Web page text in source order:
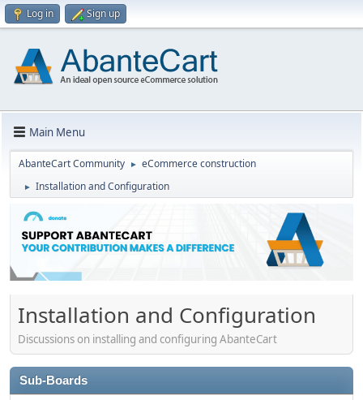
Log in Sign up
Main Menu
AbanteCart Community ► eCommerce construction
► Installation and Configuration
Installation and Configuration
Discussions on installing and configuring AbanteCart
Sub-Boards